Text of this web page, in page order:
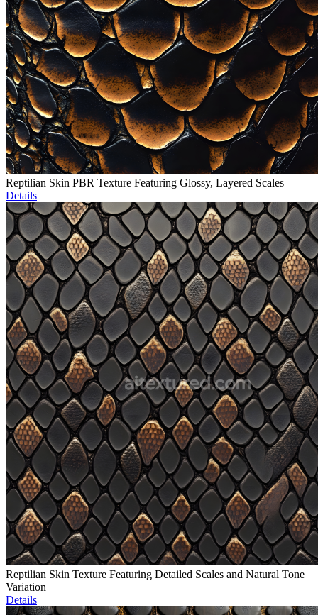
Reptilian Skin PBR Texture Featuring Glossy, Layered Scales
Details
Reptilian Skin Texture Featuring Detailed Scales and Natural Tone
Variation
Details